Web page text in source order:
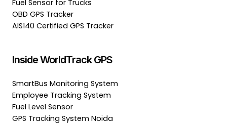
Fuel Sensor for Trucks
OBD GPS Tracker
AIS140 Certified GPS Tracker
Inside WorldTrack GPS
SmartBus Monitoring System
Employee Tracking System
Fuel Level Sensor
GPS Tracking System Noida